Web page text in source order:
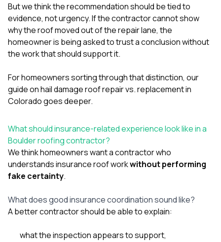
But we think the recommendation should be tied to
evidence, not urgency. If the contractor cannot show
why the roof moved out of the repair lane, the
homeowner is being asked to trust a conclusion without
the work that should support it.
For homeowners sorting through that distinction, our
guide onhail damage roof repair vs. replacement in
Coloradogoes deeper.
What should insurance-related experience look like in a
Boulder roofing contractor?
We think homeowners want a contractor who
understands insurance roof workwithout performing
fake certainty.
What does good insurance coordination sound like?
A better contractor should be able to explain:
what the inspection appears to support,